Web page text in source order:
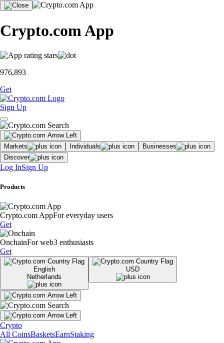
Crypto.com App
976,893
Get
Sign Up
Markets Individuals
Businesses
Discover
Log InSign Up
Products
Crypto.com AppFor everyday users
Get
OnchainFor web3 enthusiasts
Get
English
Netherlands
USD
Crypto
All CoinsBasketsEarnStaking